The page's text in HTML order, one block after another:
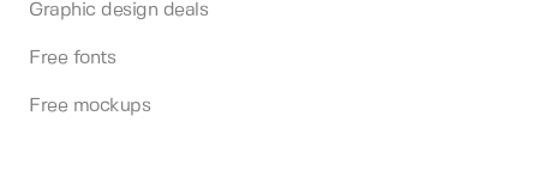
Graphic design deals
Free fonts
Free mockups